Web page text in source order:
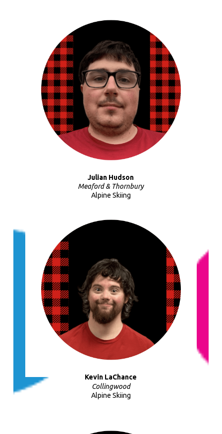
Julian Hudson
Meaford & Thornbury
Alpine Skiing
Kevin LaChance
Collingwood
Alpine Skiing